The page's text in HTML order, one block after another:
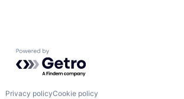
Powered by Getro.com
Privacy policyCookie policy